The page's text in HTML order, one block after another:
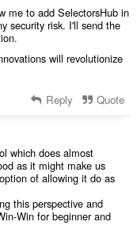
me to add SelectorsHub in
security risk. I'll send the
will revolutionize
Reply Quote
which does almost
as it might make us
of allowing it do as
this perspective and
Win for beginner and